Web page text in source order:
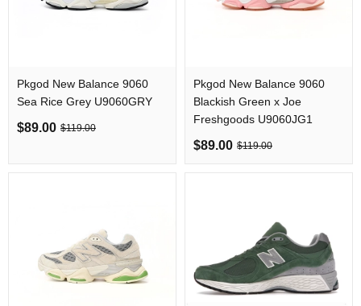
Pkgod New Balance 9060
Sea Rice Grey U9060GRY
$89.00 $119.00
Pkgod New Balance 9060
Blackish Green x Joe
Freshgoods U9060JG1
$89.00 $119.00